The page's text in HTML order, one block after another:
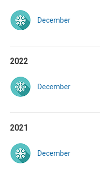
December
2022
December
2021
December